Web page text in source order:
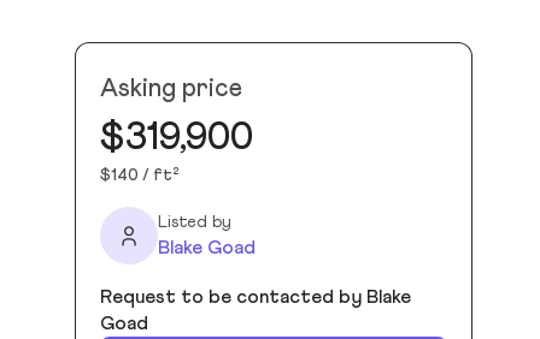
Asking price
$319,900
$140 / ft²
Listed by
Blake Goad
Request to be contacted by Blake
Goad